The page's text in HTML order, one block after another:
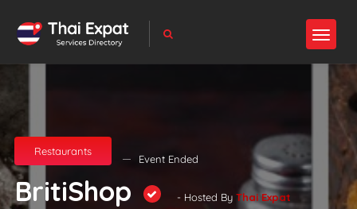
Restaurants
Event Ended
BritiShop - Hosted By Thai Expat